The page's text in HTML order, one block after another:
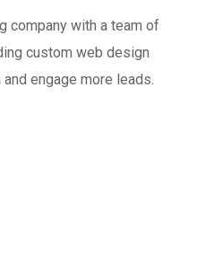
company with a team of
custom web design
engage more leads.